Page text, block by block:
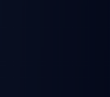
selling over 22
and exploring